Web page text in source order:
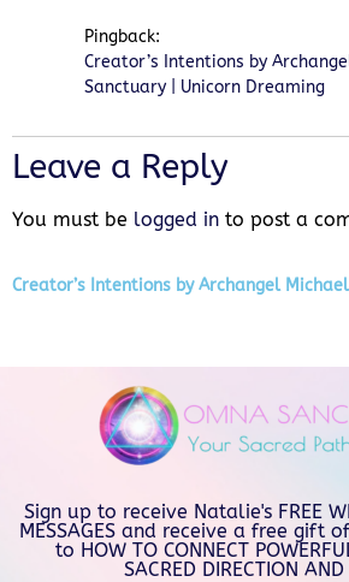
Pingback:
Creator’s Intentions by
Sanctuary | Unicorn Dreaming
Leave a Reply
You must be logged in to post a
Creator’s Intentions by Archangel Michael
Sign up to receive Natalie's FREE
MESSAGES and receive a free gift
to HOW TO CONNECT
SACRED DIRECTION